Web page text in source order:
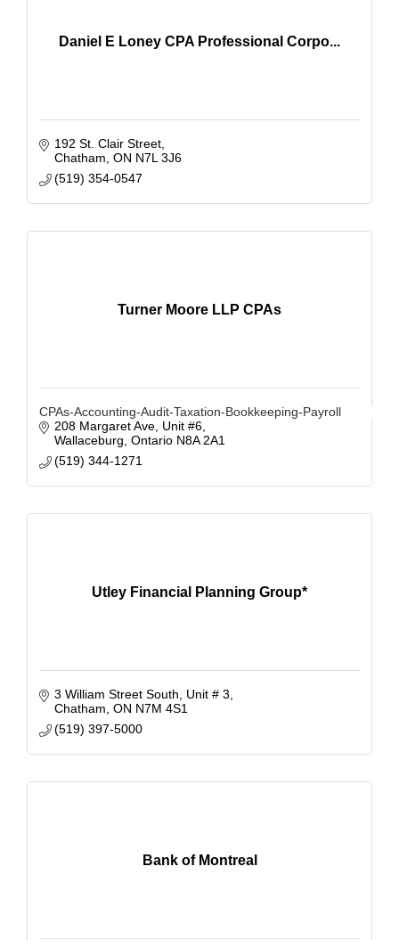
Daniel E Loney CPA Professional Corpo...
192 St. Clair Street
Chatham ON N7L 3J6
(519) 354-0547
Turner Moore LLP CPAs
CPAs-Accounting-Audit-Taxation-Bookkeeping-Payroll
208 Margaret Ave, Unit #6
Wallaceburg Ontario N8A 2A1
(519) 344-1271
Utley Financial Planning Group*
3 William Street South
Unit # 3
Chatham ON N7M 4S1
(519) 397-5000
Bank of Montreal